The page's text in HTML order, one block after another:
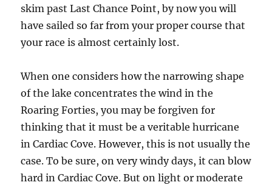
skim past Last Chance Point, by now you will
have sailed so far from your proper course that
your race is almost certainly lost.
When one considers how the narrowing shape
of the lake concentrates the wind in the
Roaring Forties, you may be forgiven for
thinking that it must be a veritable hurricane
in Cardiac Cove. However, this is not usually the
case. To be sure, on very windy days, it can blow
hard in Cardiac Cove. But on light or moderate